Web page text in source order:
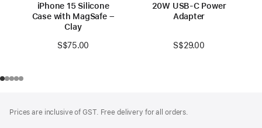
iPhone 15 Silicone
Case with MagSafe –
Clay
S$75.00
20W USB-C Power
Adapter
S$29.00
Prices are inclusive of GST. Free delivery for all orders.